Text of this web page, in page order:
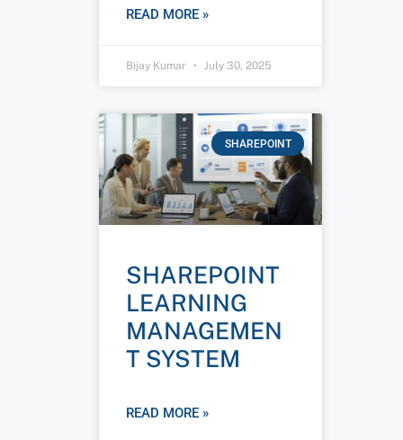
READ MORE »
Bijay Kumar July 30, 2025
SHAREPOINT
SHAREPOINT
LEARNING
MANAGEMEN
T SYSTEM
READ MORE »